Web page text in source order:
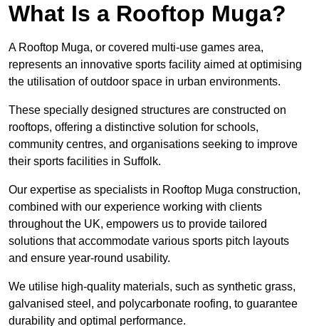
What Is a Rooftop Muga?
A Rooftop Muga, or covered multi-use games area,
represents an innovative sports facility aimed at optimising
the utilisation of outdoor space in urban environments.
These specially designed structures are constructed on
rooftops, offering a distinctive solution for schools,
community centres, and organisations seeking to improve
their sports facilities in Suffolk.
Our expertise as specialists in Rooftop Muga construction,
combined with our experience working with clients
throughout the UK, empowers us to provide tailored
solutions that accommodate various sports pitch layouts
and ensure year-round usability.
We utilise high-quality materials, such as synthetic grass,
galvanised steel, and polycarbonate roofing, to guarantee
durability and optimal performance.